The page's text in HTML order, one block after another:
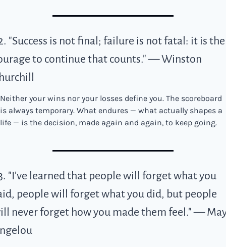
"Success is not final; failure is not fatal: it is the
to continue that counts." — Winston
Neither your wins nor your losses define you. The scoreboard
is always temporary. What endures — what actually shapes a
life — is the decision, made again and again, to keep going.
"I've learned that people will forget what you
people will forget what you did, but people
never forget how you made them feel." —